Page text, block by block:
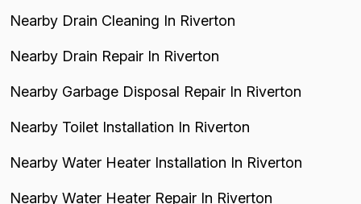
Nearby Drain Cleaning In Riverton
Nearby Drain Repair In Riverton
Nearby Garbage Disposal Repair In Riverton
Nearby Toilet Installation In Riverton
Nearby Water Heater Installation In Riverton
Nearby Water Heater Repair In Riverton